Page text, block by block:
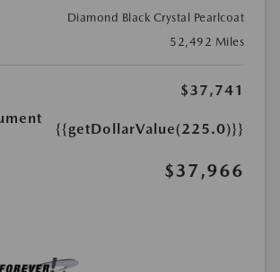
Diamond Black Crystal Pearlcoat
52,492 Miles
$37,741
{{getDollarValue(225.0)}}
$37,966